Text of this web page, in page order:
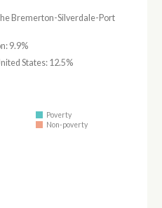
Bremerton-Silverdale-Port
9.9%
States: 12.5%
Poverty
Non-poverty